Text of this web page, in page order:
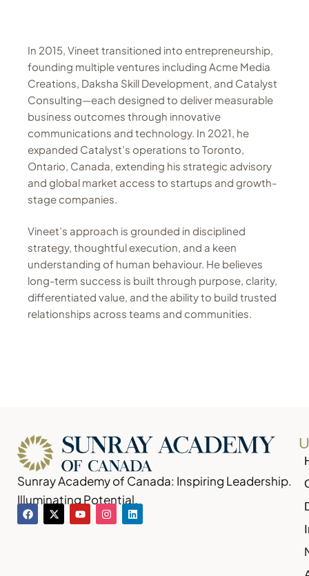
In 2015, Vineet transitioned into entrepreneurship,
founding multiple ventures including Acme Media
Creations, Daksha Skill Development, and Catalyst
Consulting—each designed to deliver measurable
business outcomes through innovative
communications and technology. In 2021, he
expanded Catalyst’s operations to Toronto,
Ontario, Canada, extending his strategic advisory
and global market access to startups and growth-
stage companies.
Vineet’s approach is grounded in disciplined
strategy, thoughtful execution, and a keen
understanding of human behaviour. He believes
long-term success is built through purpose, clarity,
differentiated value, and the ability to build trusted
relationships across teams and communities.
Sunray Academy of Canada: Inspiring Leadership.
Illuminating Potential.